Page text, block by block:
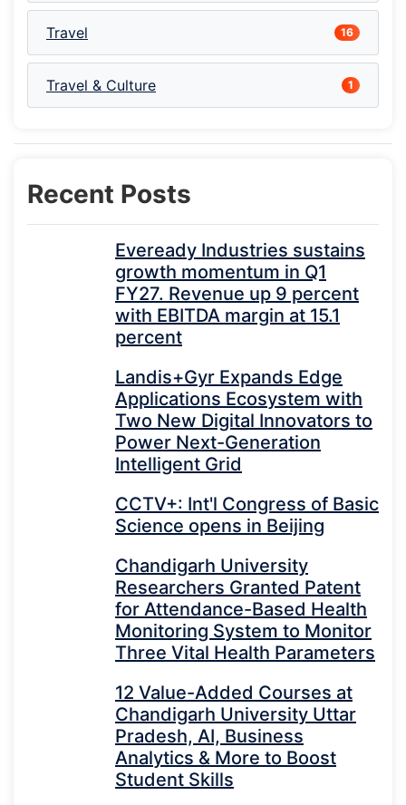
Travel 16
Travel & Culture 1
Recent Posts
Eveready Industries sustains
growth momentum in Q1
FY27. Revenue up 9 percent
with EBITDA margin at 15.1
percent
Landis+Gyr Expands Edge
Applications Ecosystem with
Two New Digital Innovators to
Power Next-Generation
Intelligent Grid
CCTV+: Int'l Congress of Basic
Science opens in Beijing
Chandigarh University
Researchers Granted Patent
for Attendance-Based Health
Monitoring System to Monitor
Three Vital Health Parameters
12 Value-Added Courses at
Chandigarh University Uttar
Pradesh, AI, Business
Analytics & More to Boost
Student Skills